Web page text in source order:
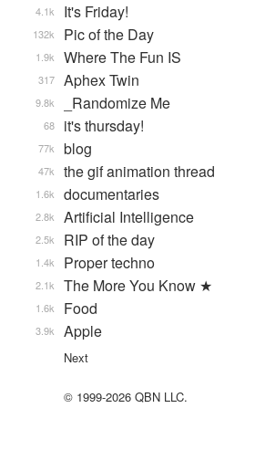
It's Friday!
4.1k
Pic of the Day
132k
Where The Fun IS
1.9k
Aphex Twin
317
_Randomize Me
9.8k
it's thursday!
68
blog
77k
the gif animation thread
47k
documentaries
1.6k
Artificial Intelligence
2.8k
RIP of the day
2.5k
Proper techno
1.4k
The More You Know ★
2.1k
Food
1.6k
Apple
3.9k
Next
© 1999-2026 QBN LLC.